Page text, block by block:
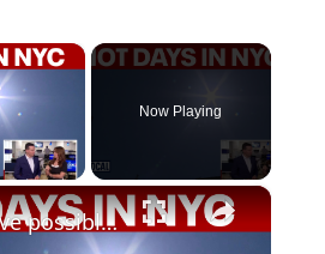
×
Video
Now Playing
×
Heat wave possible in NYC region as heat emergency plan activated